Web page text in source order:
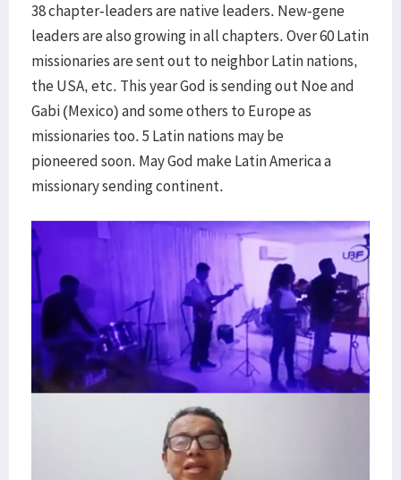
38 chapter-leaders are native leaders. New-gene
leaders are also growing in all chapters. Over 60 Latin
missionaries are sent out to neighbor Latin nations,
the USA, etc. This year God is sending out Noe and
Gabi (Mexico) and some others to Europe as
missionaries too. 5 Latin nations may be
pioneered soon. May God make Latin America a
missionary sending continent.